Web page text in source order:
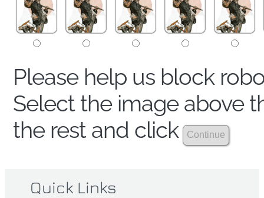
Please help us block
Select the image above
the rest and click
Quick Links